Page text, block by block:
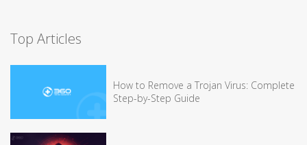
Top Articles
How to Remove a Trojan Virus: Complete
Step-by-Step Guide